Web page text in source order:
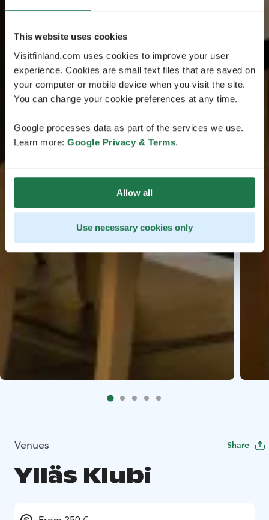
This website uses cookies
Visitfinland.com uses cookies to improve your user
experience. Cookies are small text files that are saved on
your computer or mobile device when you visit the site.
You can change your cookie preferences at any time.
Google processes data as part of the services we use.
Learn more: Google Privacy & Terms.
Allow all
Use necessary cookies only
Venues Share
Ylläs Klubi